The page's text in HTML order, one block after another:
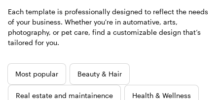
Each template is professionally designed to reflect the needs
of your business. Whether you're in automative, arts,
photography, or pet care, find a customizable design that’s
tailored for you.
New
templates
Most popular Beauty & Hair
Real estate and maintainence Health & Wellness